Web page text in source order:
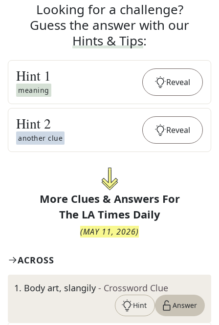
Looking for a challenge?
Guess the answer with our
Hints & Tips:
Hint 1
meaning
Reveal
Hint 2
another clue
Reveal
More Clues & Answers For
The LA Times Daily
(MAY 11, 2026)
ACROSS
1. Body art, slangily - Crossword Clue
Hint Answer